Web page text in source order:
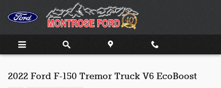
2022 Ford F-150 Tremor Truck V6 EcoBoost